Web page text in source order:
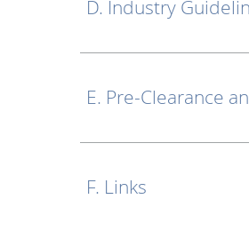
D. Industry
E. Pre-Clearance
F. Links